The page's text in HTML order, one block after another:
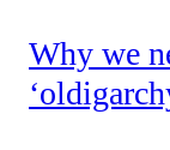
Why we